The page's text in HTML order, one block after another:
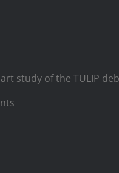
study of the TULIP